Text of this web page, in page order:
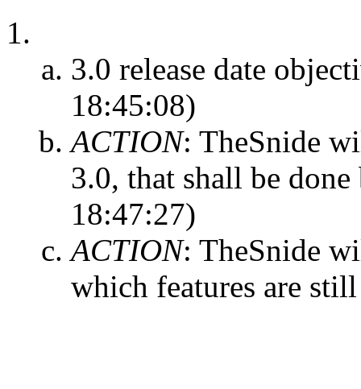
3.0 release date
18:45:08)
ACTION: TheSnide
3.0, that shall be
18:47:27)
ACTION: TheSnide
which features are